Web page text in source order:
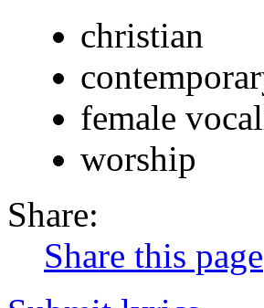
christian
female
worship
Share:
Share this page